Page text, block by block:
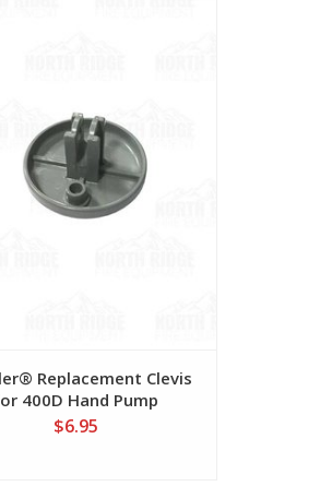
Replacement Clevis
400D Hand Pump
$6.95